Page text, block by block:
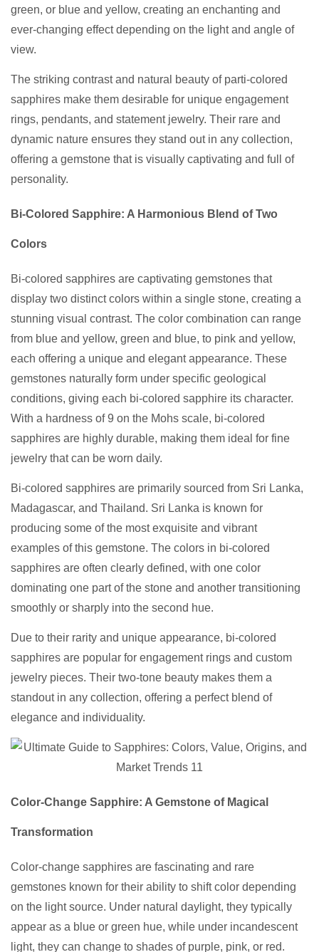
green, or blue and yellow, creating an enchanting and
ever-changing effect depending on the light and angle of
view.
The striking contrast and natural beauty of parti-colored
sapphires make them desirable for unique engagement
rings, pendants, and statement jewelry. Their rare and
dynamic nature ensures they stand out in any collection,
offering a gemstone that is visually captivating and full of
personality.
Bi-Colored Sapphire: A Harmonious Blend of Two
Colors
Bi-colored sapphires are captivating gemstones that
display two distinct colors within a single stone, creating a
stunning visual contrast. The color combination can range
from blue and yellow, green and blue, to pink and yellow,
each offering a unique and elegant appearance. These
gemstones naturally form under specific geological
conditions, giving each bi-colored sapphire its character.
With a hardness of 9 on the Mohs scale, bi-colored
sapphires are highly durable, making them ideal for fine
jewelry that can be worn daily.
Bi-colored sapphires are primarily sourced from Sri Lanka,
Madagascar, and Thailand. Sri Lanka is known for
producing some of the most exquisite and vibrant
examples of this gemstone. The colors in bi-colored
sapphires are often clearly defined, with one color
dominating one part of the stone and another transitioning
smoothly or sharply into the second hue.
Due to their rarity and unique appearance, bi-colored
sapphires are popular for engagement rings and custom
jewelry pieces. Their two-tone beauty makes them a
standout in any collection, offering a perfect blend of
elegance and individuality.
Color-Change Sapphire: A Gemstone of Magical
Transformation
Color-change sapphires are fascinating and rare
gemstones known for their ability to shift color depending
on the light source. Under natural daylight, they typically
appear as a blue or green hue, while under incandescent
light, they can change to shades of purple, pink, or red.